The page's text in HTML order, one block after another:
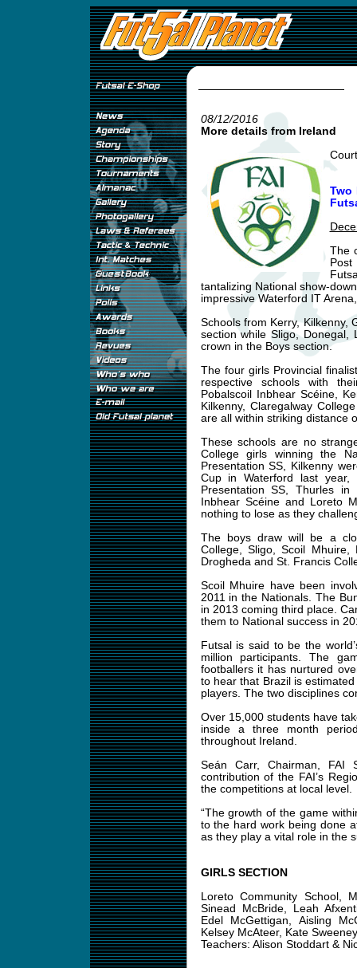
08/12/2016
More details from Ireland
Two
The
Post
tantalizing National show-
impressive Waterford IT
Schools from Kerry, Kilkenny,
section while Sligo,
crown in the Boys section.
The four girls Provincial
respective schools with
Pobalscoil Inbhear Scéine,
Kilkenny, Claregalway
are all within striking distance
These schools are no
College girls winning the
Presentation SS, Kilkenny
Cup in Waterford last
Presentation SS, Thurles
Inbhear Scéine and Loreto
nothing to lose as they
The boys draw will be a
College, Sligo, Scoil Mhuire,
Drogheda and St. Francis
Scoil Mhuire have been
2011 in the Nationals. The
in 2013 coming third place.
them to National success in
Futsal is said to be the
million participants. The
footballers it has nurtured
to hear that Brazil is
players. The two disciplines
Over 15,000 students have
inside a three month
throughout Ireland.
Seán Carr, Chairman, FAI
contribution of the FAI’s
the competitions at local level.
“The growth of the game
to the hard work being done
as they play a vital role in the
GIRLS SECTION
Loreto Community School,
Sinead McBride, Leah
Edel McGettigan, Aisling
Kelsey McAteer, Kate Sweeney
Teachers: Alison Stoddart &